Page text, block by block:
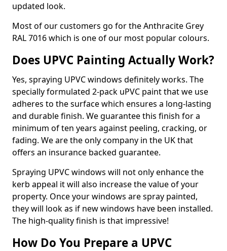
updated look.
Most of our customers go for the Anthracite Grey
RAL 7016 which is one of our most popular colours.
Does UPVC Painting Actually Work?
Yes, spraying UPVC windows definitely works. The
specially formulated 2-pack uPVC paint that we use
adheres to the surface which ensures a long-lasting
and durable finish. We guarantee this finish for a
minimum of ten years against peeling, cracking, or
fading. We are the only company in the UK that
offers an insurance backed guarantee.
Spraying UPVC windows will not only enhance the
kerb appeal it will also increase the value of your
property. Once your windows are spray painted,
they will look as if new windows have been installed.
The high-quality finish is that impressive!
How Do You Prepare a UPVC